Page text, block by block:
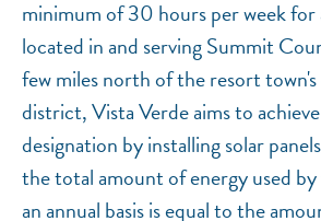
minimum of 30 hours per week for
located in and serving Summit
few miles north of the resort
district, Vista Verde aims to
designation by installing solar
the total amount of energy used
an annual basis is equal to the